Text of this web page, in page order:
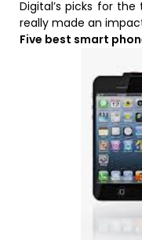
Digital’s picks for
really made an
Five best smart